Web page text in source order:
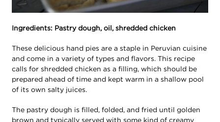
Ingredients: Pastry dough, oil, shredded chicken
These delicious hand pies are a staple in Peruvian cuisine
and come in a variety of types and flavors. This recipe
calls for shredded chicken as a filling, which should be
prepared ahead of time and kept warm in a shallow pool
of its own salty juices.
The pastry dough is filled, folded, and fried until golden
brown and typically served with some kind of creamy